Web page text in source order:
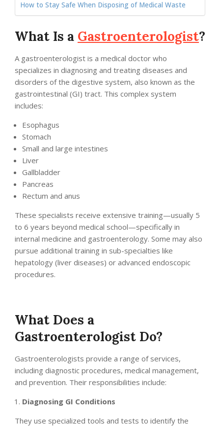
How to Stay Safe When Disposing of Medical Waste
What Is a Gastroenterologist?
A gastroenterologist is a medical doctor who
specializes in diagnosing and treating diseases and
disorders of the digestive system, also known as the
gastrointestinal (GI) tract. This complex system
includes:
Esophagus
Stomach
Small and large intestines
Liver
Gallbladder
Pancreas
Rectum and anus
These specialists receive extensive training—usually 5
to 6 years beyond medical school—specifically in
internal medicine and gastroenterology. Some may also
pursue additional training in sub-specialties like
hepatology (liver diseases) or advanced endoscopic
procedures.
What Does a
Gastroenterologist Do?
Gastroenterologists provide a range of services,
including diagnostic procedures, medical management,
and prevention. Their responsibilities include:
Diagnosing GI Conditions
They use specialized tools and tests to identify the